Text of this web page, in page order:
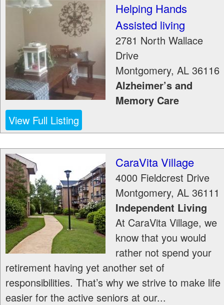
Helping Hands
Assisted living
2781 North Wallace
Drive
Montgomery, AL 36116
Alzheimer’s and
Memory Care
View Full Listing
CaraVita Village
4000 Fieldcrest Drive
Montgomery, AL 36111
Independent Living
At CaraVita Village, we
know that you would
rather not spend your
retirement having yet another set of
responsibilities. That’s why we strive to make life
easier for the active seniors at our...